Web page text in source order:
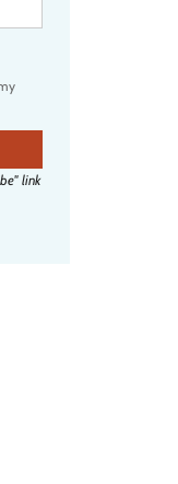
link